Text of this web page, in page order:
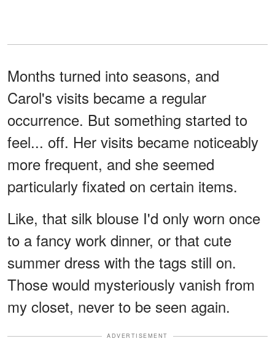
Months turned into seasons, and
Carol's visits became a regular
occurrence. But something started to
feel... off. Her visits became noticeably
more frequent, and she seemed
particularly fixated on certain items.
Like, that silk blouse I'd only worn once
to a fancy work dinner, or that cute
summer dress with the tags still on.
Those would mysteriously vanish from
my closet, never to be seen again.
ADVERTISEMENT